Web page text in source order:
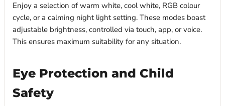
Enjoy a selection of warm white, cool white, RGB colour
cycle, or a calming night light setting. These modes boast
adjustable brightness, controlled via touch, app, or voice.
This ensures maximum suitability for any situation.
Eye Protection and Child
Safety